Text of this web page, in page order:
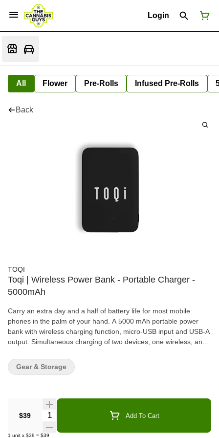
Login
All Flower Pre-Rolls Infused Pre-Rolls
Back
TOQI
Toqi | Wireless Power Bank - Portable Charger -
5000mAh
Carry an extra day and a half of battery life for most mobile
phones in the palm of your hand. A 5000 mAh portable power
bank with wireless charging function, micro-USB input and USB-A
output. Simultaneous charging of two devices, one wireless, and
protect the circuit from over-voltage, over-charge, over-current,
and short circuits.
$39 Quantity Selector Add To Cart
1 unit x $39 = $39
Gear & Storage